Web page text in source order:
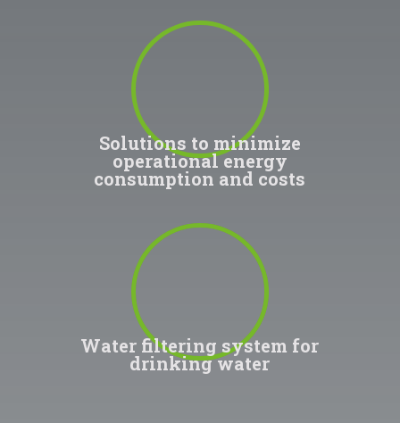
Solutions to minimize
operational energy
consumption and costs
Water filtering system for
drinking water